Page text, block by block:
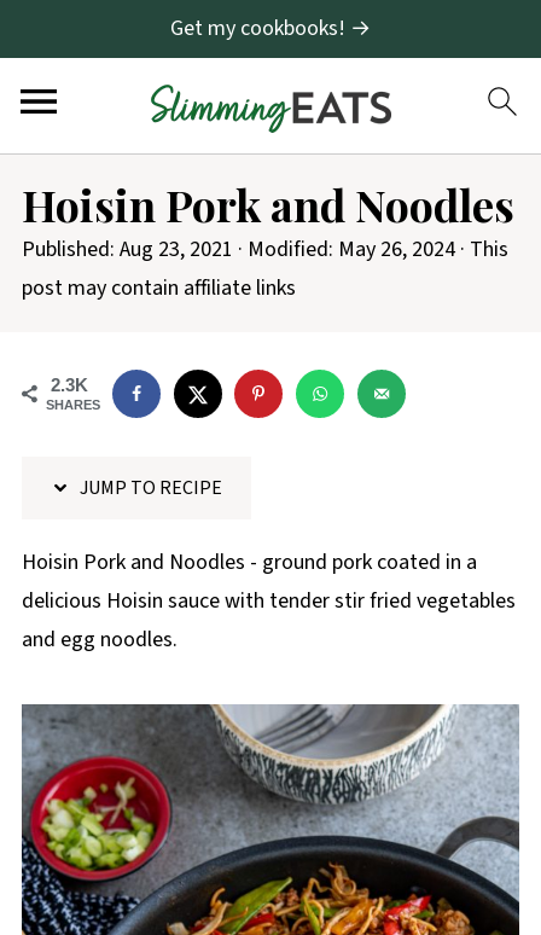
Get my cookbooks! →
Hoisin Pork and Noodles
Published: Aug 23, 2021 · Modified: May 26, 2024· This
post may contain affiliate links
2.3K
SHARES
JUMP TO RECIPE
Hoisin Pork and Noodles - ground pork coated in a
delicious Hoisin sauce with tender stir fried vegetables
and egg noodles.